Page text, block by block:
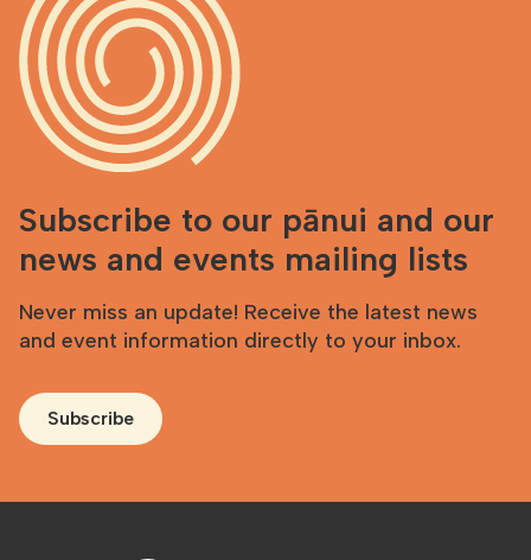
Subscribe to our pānui and our
news and events mailing lists
Never miss an update! Receive the latest news
and event information directly to your inbox.
Subscribe